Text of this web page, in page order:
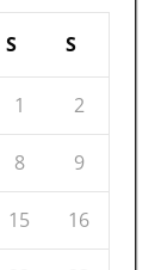
S S
1 2
8 9
15 16